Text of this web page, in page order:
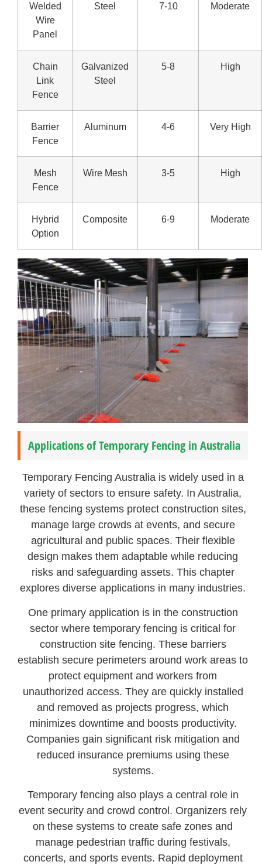
Welded
Wire
Panel
Steel 7-10 Moderate
Chain
Link
Fence
Galvanized
Steel
5-8 High
Barrier
Fence
Aluminum 4-6 Very High
Mesh
Fence
Wire Mesh 3-5 High
Hybrid
Option
Composite 6-9 Moderate
Applications of Temporary Fencing in Australia
Temporary Fencing Australia is widely used in a
variety of sectors to ensure safety. In Australia,
these fencing systems protect construction sites,
manage large crowds at events, and secure
agricultural and public spaces. Their flexible
design makes them adaptable while reducing
risks and safeguarding assets. This chapter
explores diverse applications in many industries.
One primary application is in the construction
sector where temporary fencing is critical for
construction site fencing. These barriers
establish secure perimeters around work areas to
protect equipment and workers from
unauthorized access. They are quickly installed
and removed as projects progress, which
minimizes downtime and boosts productivity.
Companies gain significant risk mitigation and
reduced insurance premiums using these
systems.
Temporary fencing also plays a central role in
event security and crowd control. Organizers rely
on these systems to create safe zones and
manage pedestrian traffic during festivals,
concerts, and sports events. Rapid deployment